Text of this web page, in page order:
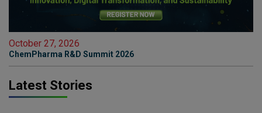
October 27, 2026
ChemPharma R&D Summit 2026
Latest Stories